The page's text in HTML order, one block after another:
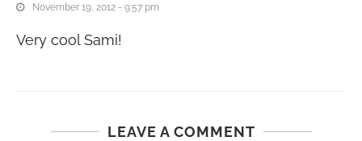
November 19, 2012 - 9:57 pm
Very cool Sami!
LEAVE A COMMENT